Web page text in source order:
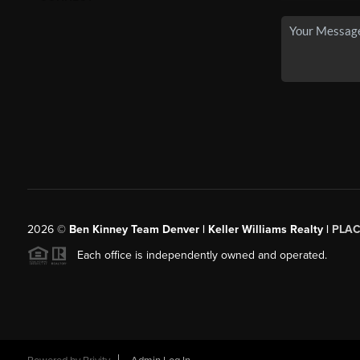
2026© Ben Kinney Team Denver | Keller Williams Realty |
Each office is independently owned and operated.